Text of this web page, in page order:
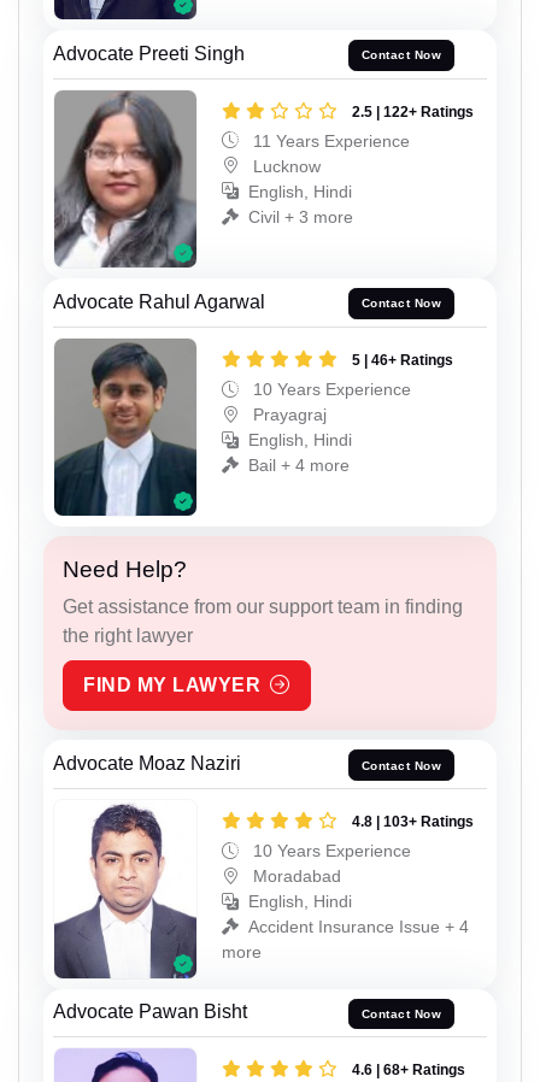
Advocate Preeti Singh Contact Now
2.5 | 122+ Ratings
11 Years Experience
Lucknow
English, Hindi
Civil + 3 more
Advocate Rahul Agarwal Contact Now
5 | 46+ Ratings
10 Years Experience
Prayagraj
English, Hindi
Bail + 4 more
Need Help?
Get assistance from our support team in finding
the right lawyer
FIND MY LAWYER
Advocate Moaz Naziri Contact Now
4.8 | 103+ Ratings
10 Years Experience
Moradabad
English, Hindi
Accident Insurance Issue + 4
more
Advocate Pawan Bisht Contact Now
4.6 | 68+ Ratings